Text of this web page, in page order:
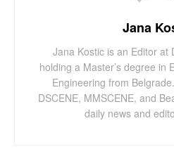
Jana
Jana Kostic is an Editor at
holding a Master’s degree in
Engineering from
DSCENE, MMSCENE, and
daily news and